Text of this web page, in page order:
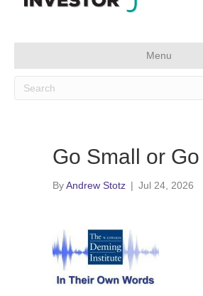
Menu
Go Small or
ByAndrew Stotz | Jul 24, 2026